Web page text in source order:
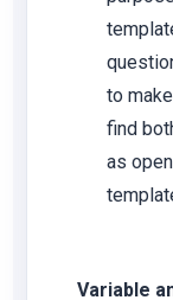
to
find
as
Variable